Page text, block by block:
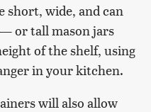
short, wide, and can
or tall mason jars
of the shelf, using
in your kitchen.
will also allow